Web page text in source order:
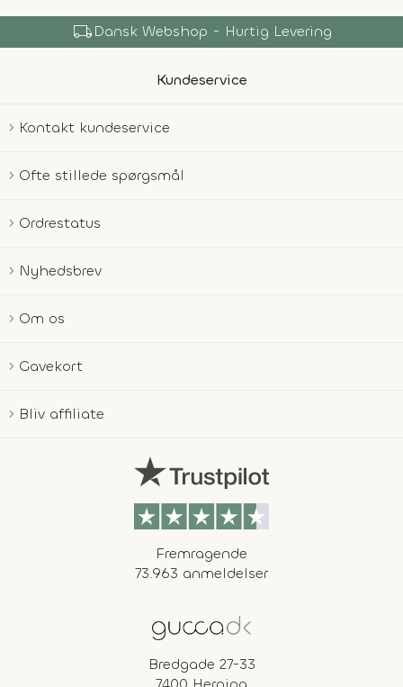
local_shippingDansk Webshop - Hurtig Levering
Kundeservice
Kontakt kundeservice
Ofte stillede spørgsmål
Ordrestatus
Nyhedsbrev
Om os
Gavekort
Bliv affiliate
Fremragende
73.963 anmeldelser
Bredgade 27-33